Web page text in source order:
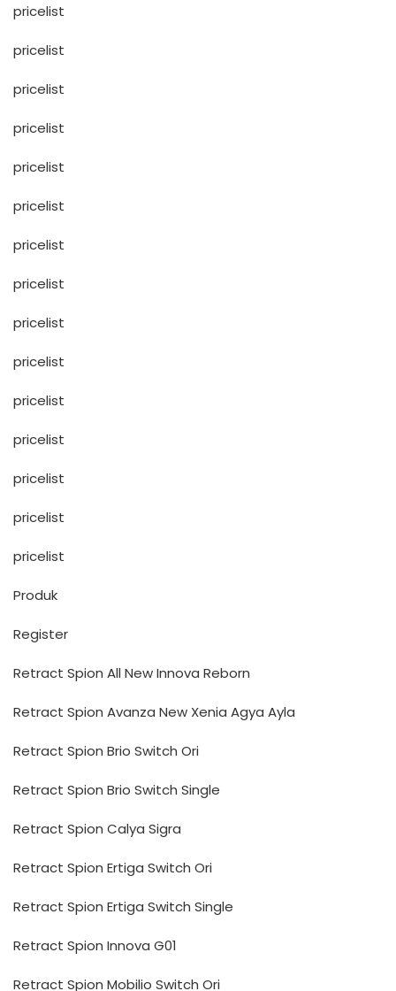
pricelist
pricelist
pricelist
pricelist
pricelist
pricelist
pricelist
pricelist
pricelist
pricelist
pricelist
pricelist
pricelist
pricelist
pricelist
Produk
Register
Retract Spion All New Innova Reborn
Retract Spion Avanza New Xenia Agya Ayla
Retract Spion Brio Switch Ori
Retract Spion Brio Switch Single
Retract Spion Calya Sigra
Retract Spion Ertiga Switch Ori
Retract Spion Ertiga Switch Single
Retract Spion Innova G01
Retract Spion Mobilio Switch Ori